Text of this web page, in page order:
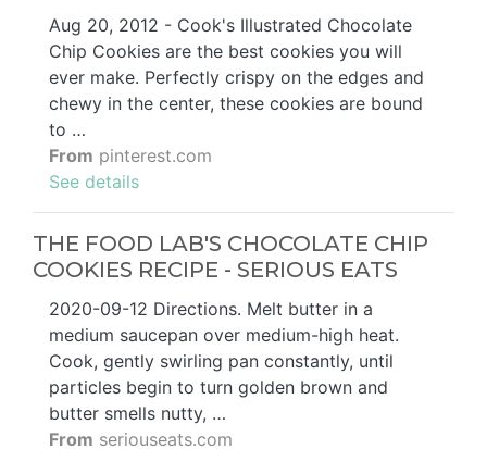
Aug 20, 2012 - Cook's Illustrated Chocolate
Chip Cookies are the best cookies you will
ever make. Perfectly crispy on the edges and
chewy in the center, these cookies are bound
to …
From pinterest.com
See details
THE FOOD LAB'S CHOCOLATE CHIP
COOKIES RECIPE - SERIOUS EATS
2020-09-12 Directions. Melt butter in a
medium saucepan over medium-high heat.
Cook, gently swirling pan constantly, until
particles begin to turn golden brown and
butter smells nutty, …
From seriouseats.com